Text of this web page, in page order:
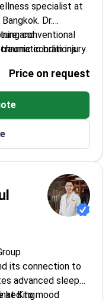
specialist at
Dr.
conventional
conditions.
diseases
approach aims
through
and
brain injury.
including
hepatitis.
by the GHA and
to help tissue repair
Price on request
its connection to
advanced sleep
at Kingto mood